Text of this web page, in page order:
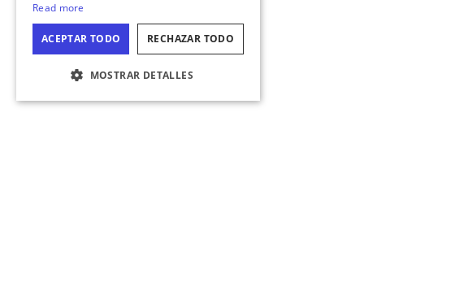
JAPANESE
Read more
ACEPTAR TODO RECHAZAR TODO
MOSTRAR DETALLES